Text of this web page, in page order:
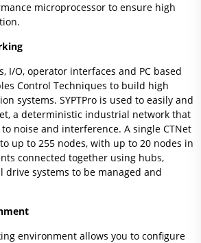
microprocessor to ensure high
I/O, operator interfaces and PC based
Control Techniques to build high
systems. SYPTPro is used to easily and
a deterministic industrial network that
noise and interference. A single CTNet
up to 255 nodes, with up to 20 nodes in
connected together using hubs,
drive systems to be managed and
environment allows you to configure